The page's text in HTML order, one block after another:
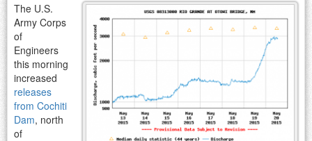
The U.S.
Army Corps
of
Engineers
this morning
increased
releases
from Cochiti
Dam, north
of